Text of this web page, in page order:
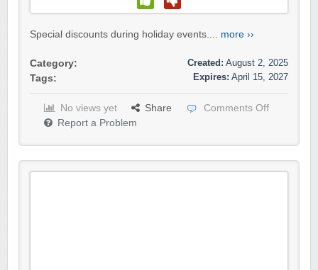
Special discounts during holiday events.... more ››
Category:
Tags:
Created: August 2, 2025
Expires: April 15, 2027
No views yet Share
Comments Off
Report a Problem